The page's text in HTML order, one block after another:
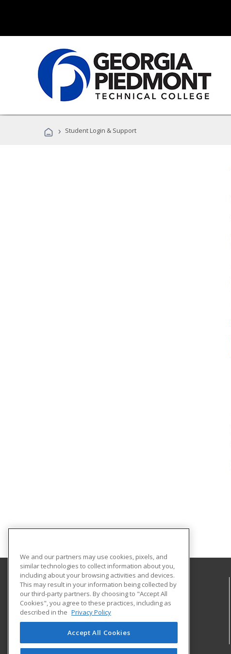
› Student Login & Support
Georgia Piedmont Technical College
8100 Bob Williams Parkway – Newton - Building D
Covington, GA 30014 US
We and our partners may use cookies, pixels, and
similar technologies to collect information about you,
including about your browsing activities and devices.
This may result in your information being collected by
our third-party partners. By choosing to "Accept All
Cookies", you agree to these practices, including as
described in the Privacy Policy
Accept All Cookies